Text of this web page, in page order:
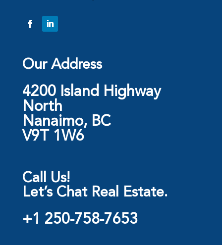
Our Address
4200 Island Highway
North
Nanaimo, BC
V9T 1W6
Call Us!
Let’s Chat Real Estate.
+1 250-758-7653